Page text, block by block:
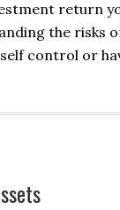
return
the risks
control or